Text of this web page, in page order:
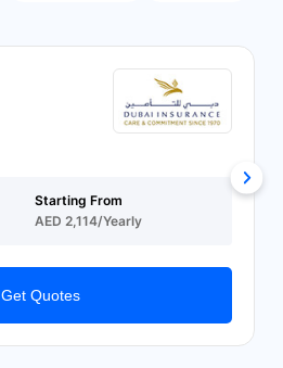
Starting From
AED 2,114/Yearly
Get Quotes